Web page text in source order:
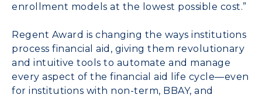
enrollment models at the lowest possible cost.”
Regent Award is changing the ways institutions
process financial aid, giving them revolutionary
and intuitive tools to automate and manage
every aspect of the financial aid life cycle—even
for institutions with non-term, BBAY, and